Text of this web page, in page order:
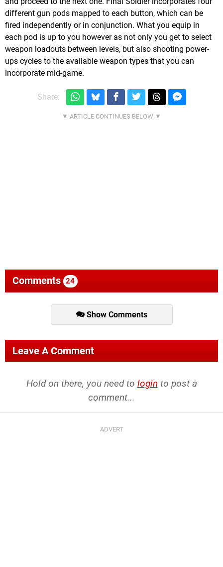
different gun pods mapped to each button, which can be
fired independently or in conjunction. What you equip in
each pod is up to you however as not only you get to select
weapon loadouts between levels, but also shooting power-
ups cycles to the available weapon types that you can
incorporate mid-game.
Share:
Comments 24
Show Comments
Leave A Comment
Hold on there, you need to login to post a
comment...